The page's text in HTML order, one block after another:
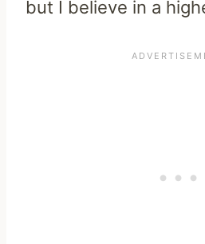
but I believe in a